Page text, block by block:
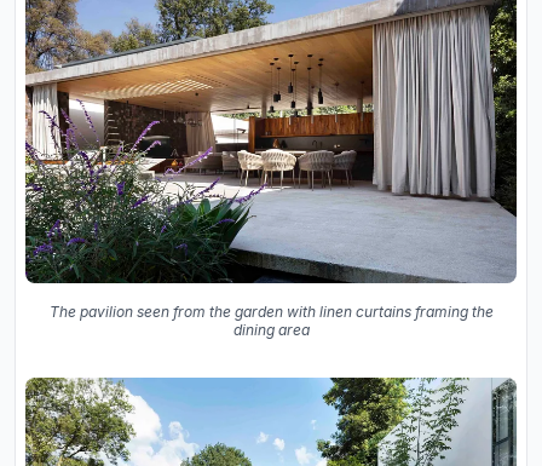
The pavilion seen from the garden with linen curtains framing the
dining area